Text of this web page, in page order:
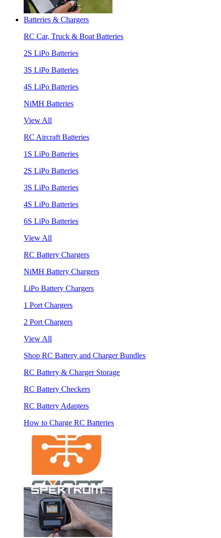
Batteries & Chargers
RC Car, Truck & Boat Batteries
2S LiPo Batteries
3S LiPo Batteries
4S LiPo Batteries
NiMH Batteries
View All
RC Aircraft Batteries
1S LiPo Batteries
2S LiPo Batteries
3S LiPo Batteries
4S LiPo Batteries
6S LiPo Batteries
View All
RC Battery Chargers
NiMH Battery Chargers
LiPo Battery Chargers
1 Port Chargers
2 Port Chargers
View All
Shop RC Battery and Charger Bundles
RC Battery & Charger Storage
RC Battery Checkers
RC Battery Adapters
How to Charge RC Batteries